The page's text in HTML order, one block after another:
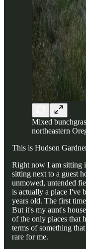
Mixed
northeastern
This is Hudson
Right now I am sitting
sitting next to a guest
unmowed, untended
is actually a place I've
years old. The first
But it's my aunt's
of the only places that
terms of something
rare for me.